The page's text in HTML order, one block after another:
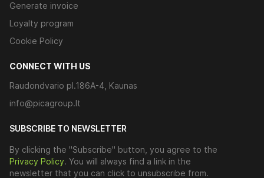
Generate invoice
Loyalty program
Cookie Policy
CONNECT WITH US
Raudondvario pl.186A-4, Kaunas
info@picagroup.lt
SUBSCRIBE TO NEWSLETTER
By clicking the "Subscribe" button, you agree to the
Privacy Policy. You will always find a link in the
newsletter that you can click to unsubscribe from.